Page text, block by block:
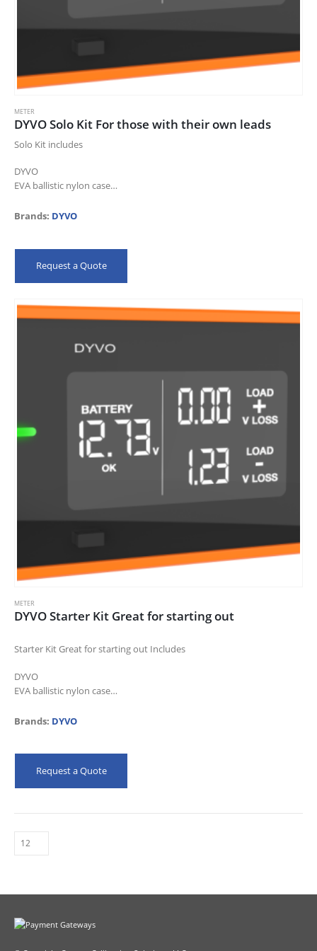
METER
DYVO Solo Kit For those with their own leads
Solo Kit includes
DYVO
EVA ballistic nylon case
Brands: DYVO
Request a Quote
METER
DYVO Starter Kit Great for starting out
Starter Kit Great for starting out Includes
DYVO
EVA ballistic nylon case
Essential Kit
Brands: DYVO
Request a Quote